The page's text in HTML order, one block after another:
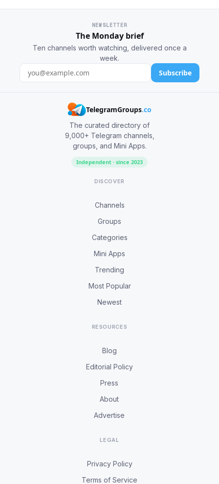
NEWSLETTER
The Monday brief
Ten channels worth watching, delivered once a
week.
Subscribe
TelegramGroups.co
The curated directory of
9,000+ Telegram channels,
groups, and Mini Apps.
Independent · since 2023
DISCOVER
Channels
Groups
Categories
Mini Apps
Trending
Most Popular
Newest
RESOURCES
Blog
Editorial Policy
Press
About
Advertise
LEGAL
Privacy Policy
Terms of Service